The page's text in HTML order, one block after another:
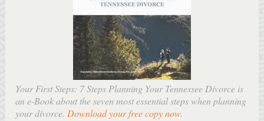
Your First Steps: 7 Steps Planning Your Tennessee Divorce is
an e-Book about the seven most essential steps when planning
your divorce. Download your free copy now.